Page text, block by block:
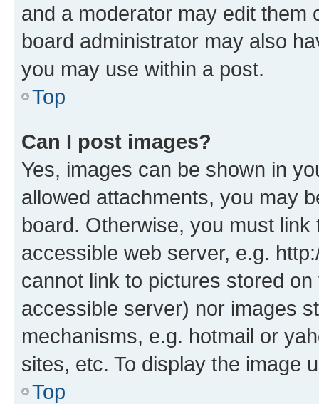
and a moderator may edit them
board administrator may also
you may use within a post.
Top
Can I post images?
Yes, images can be shown in
allowed attachments, you may
board. Otherwise, you must
accessible web server, e.g.
cannot link to pictures stored
accessible server) nor images
mechanisms, e.g. hotmail or
sites, etc. To display the image
Top